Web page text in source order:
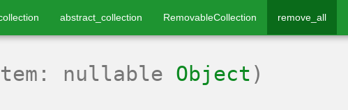
abstract_collection RemovableCollection remove_all
nullable Object )